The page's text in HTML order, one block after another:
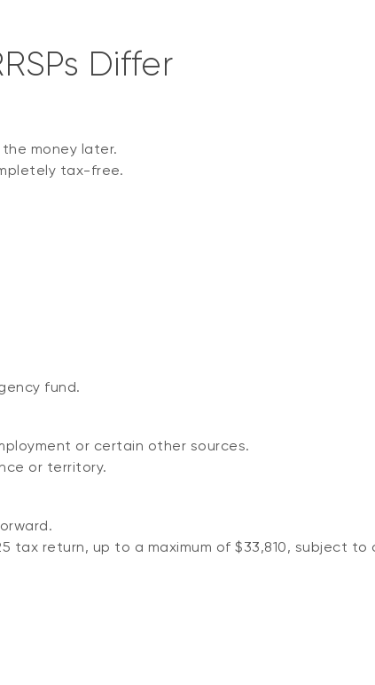
Differ
money later.
tax-free.
fund.
or certain other sources.
or territory.
tax return, up to a maximum of $33,810, subject to